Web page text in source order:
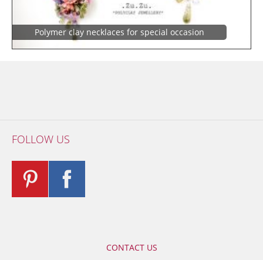
Polymer clay necklaces for special occasion
FOLLOW US
CONTACT US